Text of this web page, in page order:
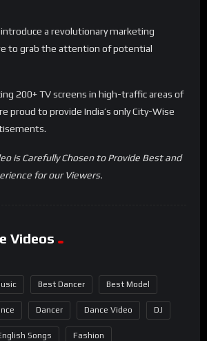
a revolutionary marketing
to grab the attention of potential
200+ TV screens in high-traffic areas of
proud to provide India’s only City-Wise
is Carefully Chosen to Provide Best and
for our Viewers.
Videos
Best Dancer Best Model
Dancer Dance Video DJ
Songs Fashion